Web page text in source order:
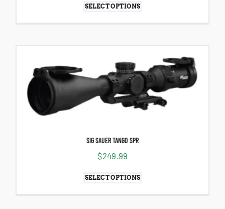
SELECT OPTIONS
SIG SAUER TANGO SPR
$249.99
SELECT OPTIONS